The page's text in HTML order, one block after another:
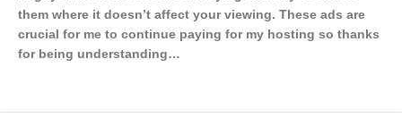
them where it doesn’t affect your viewing. These ads are
crucial for me to continue paying for my hosting so thanks
for being understanding…